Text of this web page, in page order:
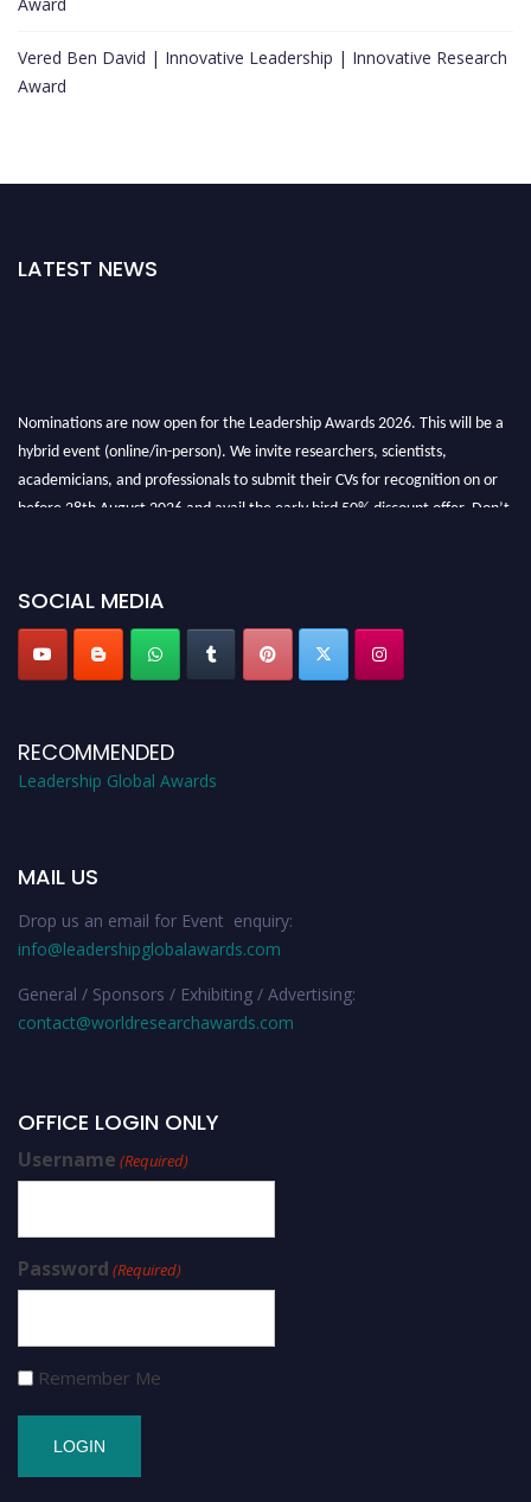
Vered Ben David | Innovative Leadership | Innovative Research
Award
LATEST NEWS
Nominations are now open for the Leadership Awards 2026. This will be a
hybrid event (online/in-person). We invite researchers, scientists,
academicians, and professionals to submit their CVs for recognition on or
before 28th August 2026 and avail the early bird 50% discount offer. Don’t
SOCIAL MEDIA
RECOMMENDED
Leadership Global Awards
MAIL US
Drop us an email for Event enquiry:
info@leadershipglobalawards.com
General / Sponsors / Exhibiting / Advertising:
contact@worldresearchawards.com
OFFICE LOGIN ONLY
Username (Required)
Password (Required)
Remember Me